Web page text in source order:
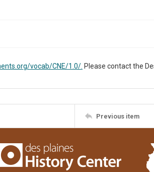
vocab/CNE/1.0/. Please contact the
Previous item